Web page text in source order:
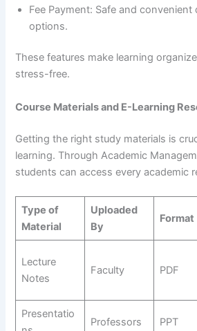
Fee Payment: Safe and
options.
These features make learning
stress-free.
Course Materials and E-Learning
Getting the right study materials is
learning. Through Academic
students can access every academic
Type of
Material
Uploaded
By
Format
Lecture
Notes
Faculty PDF
Presentatio
Professors PPT